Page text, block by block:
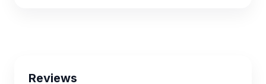
Reviews